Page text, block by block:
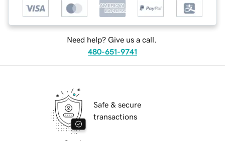
Need help? Give us a call.
480-651-9741
Safe & secure
transactions